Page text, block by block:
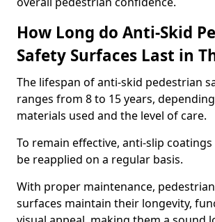
How Long do Anti-Skid
Safety Surfaces Last in
The lifespan of anti-skid pedestrian
ranges from 8 to 15 years,
materials used and the level of care.
To remain effective, anti-slip
be reapplied on a regular basis.
With proper maintenance,
surfaces maintain their longevity,